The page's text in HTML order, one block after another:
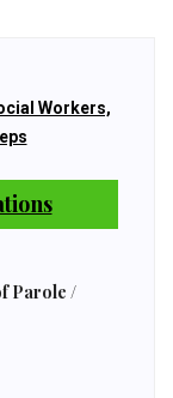
Workers,
Parole /